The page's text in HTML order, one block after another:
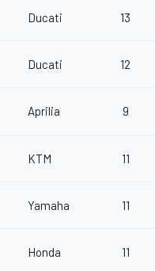
Ducati 13
Ducati 12
Aprilia 9
KTM 11
Yamaha 11
Honda 11